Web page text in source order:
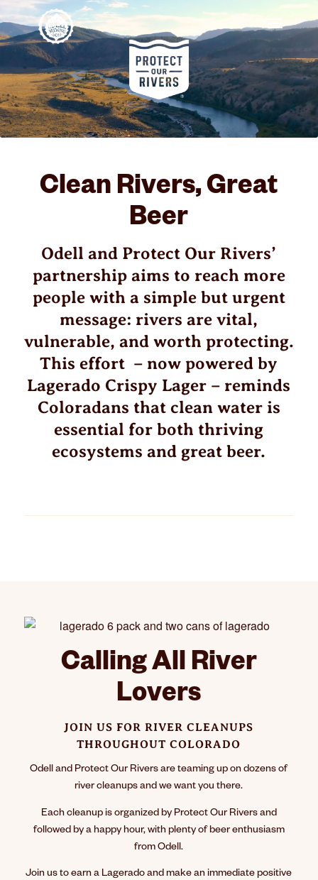
Clean Rivers, Great
Beer
Odell and Protect Our Rivers’
partnership aims to reach more
people with a simple but urgent
message: rivers are vital,
vulnerable, and worth protecting.
This effort – now powered by
Lagerado Crispy Lager – reminds
Coloradans that clean water is
essential for both thriving
ecosystems and great beer.
Calling All River
Lovers
JOIN US FOR RIVER CLEANUPS
THROUGHOUT COLORADO
Odell and Protect Our Rivers are teaming up on dozens of
river cleanups and we want you there.
Each cleanup is organized by Protect Our Rivers and
followed by a happy hour, with plenty of beer enthusiasm
from Odell.
Join us to earn a Lagerado and make an immediate positive